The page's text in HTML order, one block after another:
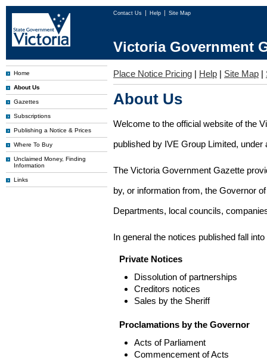
Contact Us Help Site Map
Victoria Government
Home
About Us
Gazettes
Subscriptions
Publishing a Notice & Prices
Where To Buy
Unclaimed Money, Finding
Information
Links
Place Notice Pricing | Help | Site Map |
About Us
Welcome to the official website of the
published by IVE Group Limited,
The Victoria Government Gazette
by, or information from, the Governor
Departments, local councils,
In general the notices published fall
Private Notices
Dissolution of partnerships
Creditors notices
Sales by the Sheriff
Proclamations by the Governor
Acts of Parliament
Commencement of Acts